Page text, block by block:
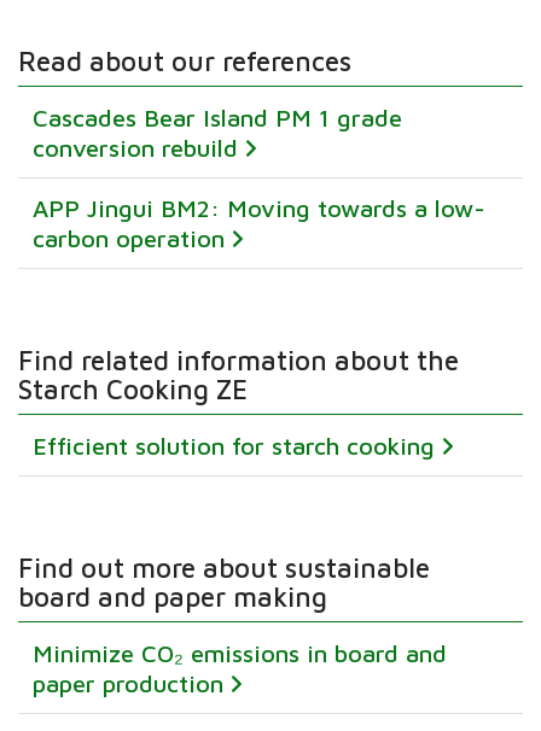
Read about our references
Cascades Bear Island PM 1 grade
conversion rebuild
APP Jingui BM2: Moving towards a low-
carbon operation
Find related information about the
Starch Cooking ZE
Efficient solution for starch cooking
Find out more about sustainable
board and paper making
Minimize CO₂ emissions in board and
paper production